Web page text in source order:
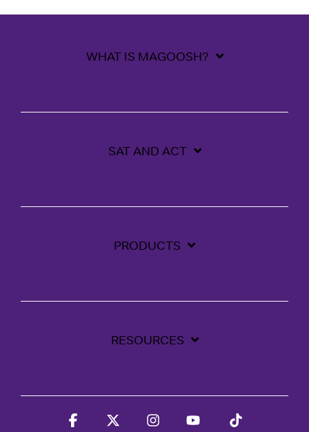
WHAT IS MAGOOSH?
SAT AND ACT
PRODUCTS
RESOURCES
Facebook InstagramYouTube